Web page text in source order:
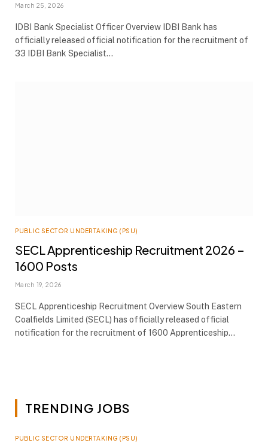
March 25, 2026
IDBI Bank Specialist Officer Overview IDBI Bank has
officially released official notification for the recruitment of
33 IDBI Bank Specialist…
PUBLIC SECTOR UNDERTAKING (PSU)
SECL Apprenticeship Recruitment 2026 –
1600 Posts
March 19, 2026
SECL Apprenticeship Recruitment Overview South Eastern
Coalfields Limited (SECL) has officially released official
notification for the recruitment of 1600 Apprenticeship…
TRENDING JOBS
PUBLIC SECTOR UNDERTAKING (PSU)